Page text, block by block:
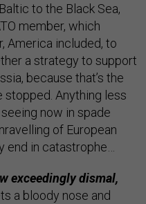
to the Black Sea,
member, which
America included, to
a strategy to support
because that’s the
stopped. Anything less
now in spade
of European
end in catastrophe…
exceedingly dismal,
a bloody nose and